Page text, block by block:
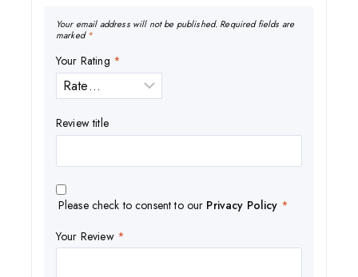
Your email address will not be published. Required fields are
marked*
Your Rating *
Review title
Please check to consent to our Privacy Policy *
Your Review *